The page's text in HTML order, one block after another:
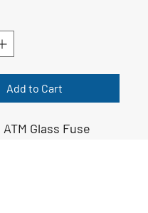
Add to Cart
Glass Fuse